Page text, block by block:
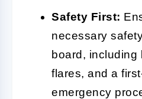
Safety First:
necessary
board, including
flares, and a
emergency